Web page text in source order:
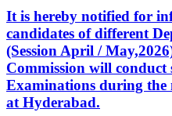
It is hereby notified for
candidates of different
(Session April /
Commission will conduct
Examinations during the
at Hyderabad.